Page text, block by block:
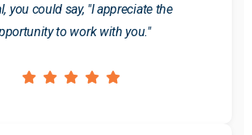
you could say, "I appreciate the
to work with you."